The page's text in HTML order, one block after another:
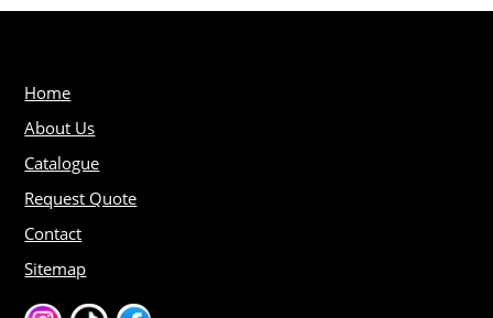
Home
About Us
Catalogue
Request Quote
Contact
Sitemap